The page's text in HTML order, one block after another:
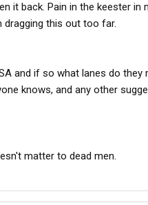
it back. Pain in the keester
dragging this out too far.
and if so what lanes do they
knows, and any other
matter to dead men.